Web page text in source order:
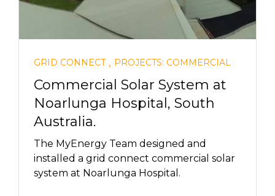
GRID CONNECT, PROJECTS: COMMERCIAL
Commercial Solar System at
Noarlunga Hospital, South
Australia.
The MyEnergy Team designed and
installed a grid connect commercial solar
system at Noarlunga Hospital.